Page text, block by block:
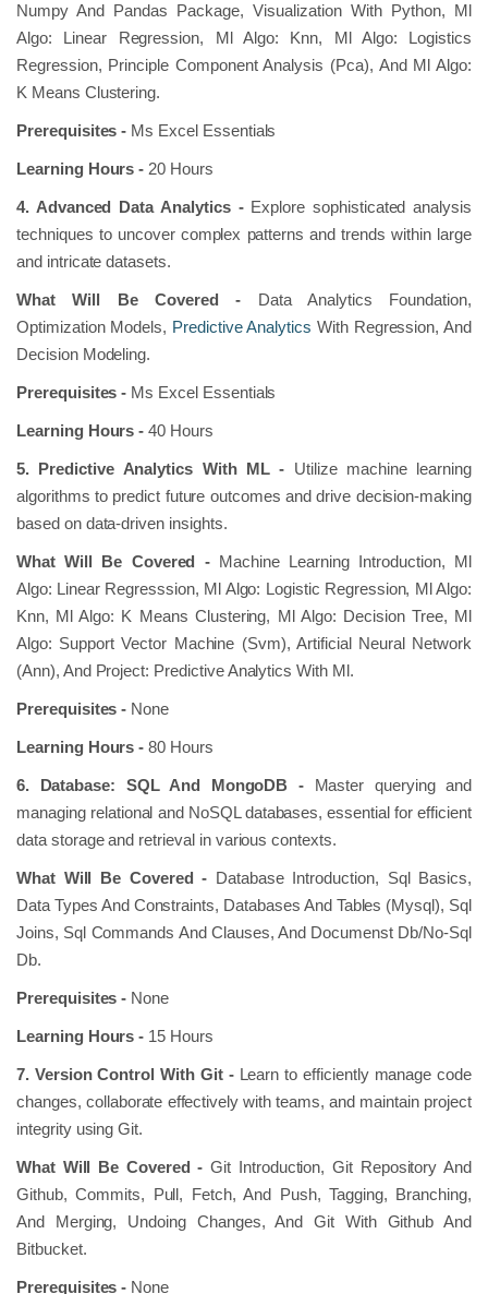
Numpy And Pandas Package, Visualization With Python, Ml
Algo: Linear Regression, Ml Algo: Knn, Ml Algo: Logistics
Regression, Principle Component Analysis (Pca), And Ml Algo:
K Means Clustering.
Prerequisites - Ms Excel Essentials
Learning Hours - 20 Hours
4. Advanced Data Analytics -Explore sophisticated analysis
techniques to uncover complex patterns and trends within large
and intricate datasets.
What Will Be Covered - Data Analytics Foundation,
Optimization Models, Predictive Analytics With Regression, And
Decision Modeling.
Prerequisites - Ms Excel Essentials
Learning Hours - 40 Hours
5. Predictive Analytics With ML - Utilize machine learning
algorithms to predict future outcomes and drive decision-making
based on data-driven insights.
What Will Be Covered -Machine Learning Introduction, Ml
Algo: Linear Regresssion, Ml Algo: Logistic Regression, Ml Algo:
Knn, Ml Algo: K Means Clustering, Ml Algo: Decision Tree, Ml
Algo: Support Vector Machine (Svm), Artificial Neural Network
(Ann), And Project: Predictive Analytics With Ml.
Prerequisites - None
Learning Hours - 80 Hours
6. Database: SQL And MongoDB -Master querying and
managing relational and NoSQL databases, essential for efficient
data storage and retrieval in various contexts.
What Will Be Covered - Database Introduction, Sql Basics,
Data Types And Constraints, Databases And Tables (Mysql), Sql
Joins, Sql Commands And Clauses, And Documenst Db/No-Sql
Db.
Prerequisites - None
Learning Hours - 15 Hours
7. Version Control With Git -Learn to efficiently manage code
changes, collaborate effectively with teams, and maintain project
integrity using Git.
What Will Be Covered - Git Introduction, Git Repository And
Github, Commits, Pull, Fetch, And Push, Tagging, Branching,
And Merging, Undoing Changes, And Git With Github And
Bitbucket.
Prerequisites - None